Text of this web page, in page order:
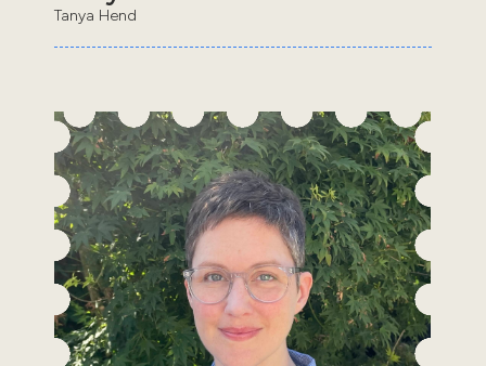
Tanya Hend